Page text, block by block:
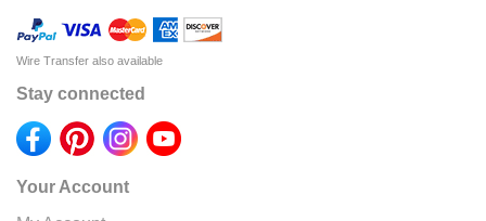
Wire Transfer also available
Stay connected
Your Account